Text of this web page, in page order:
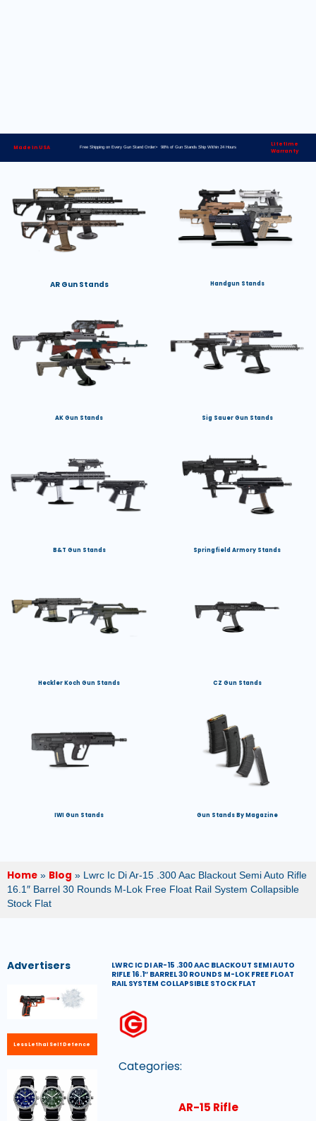
Made in USA Free Shipping on Every Gun Stand Order> 98% of Gun Stands Ship Within 24 Hours
Lifetime
Warranty
AR Gun Stands Handgun Stands
AK Gun Stands Sig Sauer Gun Stands
B&T Gun Stands Springfield Armory Stands
Heckler Koch Gun Stands CZ Gun Stands
IWI Gun Stands Gun Stands By Magazine
Home » Blog » Lwrc Ic Di Ar-15 .300 Aac Blackout Semi Auto Rifle
16.1″ Barrel 30 Rounds M-Lok Free Float Rail System Collapsible
Stock Flat
Advertisers
Less Lethal Self Defence
LWRC IC DI AR-15 .300 AAC BLACKOUT SEMI AUTO
RIFLE 16.1″ BARREL 30 ROUNDS M-LOK FREE FLOAT
RAIL SYSTEM COLLAPSIBLE STOCK FLAT
Categories:
AR-15 Rifle